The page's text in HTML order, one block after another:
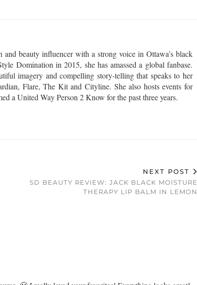
and beauty influencer with a strong voice in Ottawa’s black
Domination in 2015, she has amassed a global fanbase.
imagery and compelling story-telling that speaks to her
Flare, The Kit and Cityline. She also hosts events for
a United Way Person 2 Know for the past three years.
NEXT POST
SD BEAUTY REVIEW: JACK BLACK MOISTURE
THERAPY LIP BALM IN LEMON